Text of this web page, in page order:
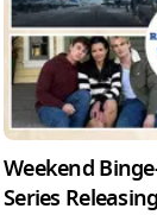
Weekend
Series